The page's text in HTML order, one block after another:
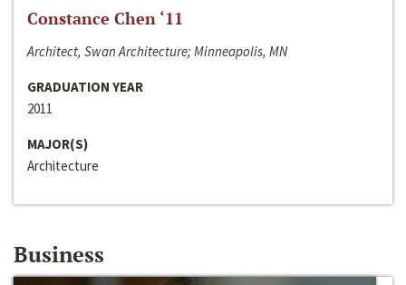
Constance Chen ‘11
Architect, Swan Architecture; Minneapolis, MN
GRADUATION YEAR
2011
MAJOR(S)
Architecture
Business